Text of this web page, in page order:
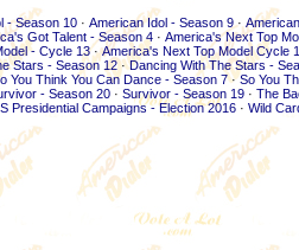
- Season 10 · American Idol - Season 9·
Got Talent - Season 4 · America's Next Top
- Cycle 13·America's Next Top Model Cycle
Stars - Season 12·Dancing With The Stars -
You Think You Can Dance - Season 7·So You
- Season 20 · Survivor - Season 19 · The
Presidential Campaigns - Election 2016 · Wild